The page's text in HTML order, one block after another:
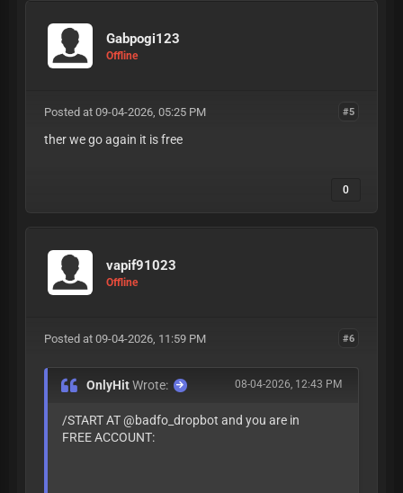
Gabpogi123
Offline
#5
Posted at 09-04-2026, 05:25 PM
ther we go again it is free
0
vapif91023
Offline
#6
Posted at 09-04-2026, 11:59 PM
08-04-2026, 12:43 PM
OnlyHitWrote:
/START AT @badfo_dropbot and you are in
FREE ACCOUNT: